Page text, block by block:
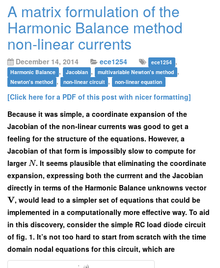
A matrix formulation of the
Harmonic Balance method
non-linear currents
December 14, 2014 ece1254 ece1254 ,
Harmonic Balance , Jacobian , multivariable Newton's method ,
Newton's method , non-linear circuit , non-linear equation
[Click here for a PDF of this post with nicer formatting]
Because it was simple, a coordinate expansion of the
Jacobian of the non-linear currents was good to get a
feeling for the structure of the equations. However, a
Jacobian of that form is impossibly slow to compute for
largerN. It seems plausible that eliminating the coordinate
expansion, expressing both the currrent and the Jacobian
directly in terms of the Harmonic Balance unknowns vector
V, would lead to a simpler set of equations that could be
implemented in a computationally more effective way. To aid
in this discovery, consider the simple RC load diode circuit
of fig. 1. It’s not too hard to start from scratch with the time
domain nodal equations for this circuit, which are